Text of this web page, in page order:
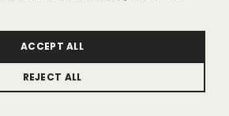
ACCEPT ALL
REJECT ALL